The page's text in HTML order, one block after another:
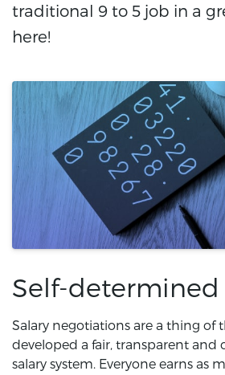
traditional 9 to 5 job in a
here!
Self-determined
Salary negotiations are a thing of
developed a fair, transparent and
salary system. Everyone earns as